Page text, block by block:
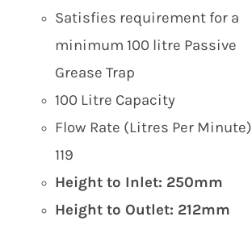
Satisfies requirement for a
minimum 100 litre Passive
Grease Trap
100 Litre Capacity
Flow Rate (Litres Per Minute)
119
Height to Inlet: 250mm
Height to Outlet: 212mm